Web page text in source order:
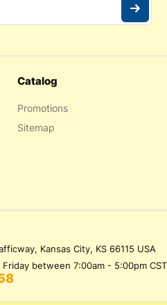
Catalog
Promotions
Sitemap
Kansas City, KS 66115 USA
between 7:00am - 5:00pm CST